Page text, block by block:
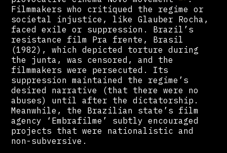
Filmmakers who critiqued the regime or
societal injustice, like Glauber Rocha,
faced exile or suppression. Brazil’s
resistance film Pra frente, Brasil
(1982), which depicted torture during
the junta, was censored, and the
filmmakers were persecuted. Its
suppression maintained the regime’s
desired narrative (that there were no
abuses) until after the dictatorship.
Meanwhile, the Brazilian state’s film
agency ‘Embrafilme’ subtly encouraged
projects that were nationalistic and
non-subversive.